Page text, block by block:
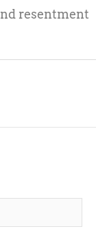
resentment